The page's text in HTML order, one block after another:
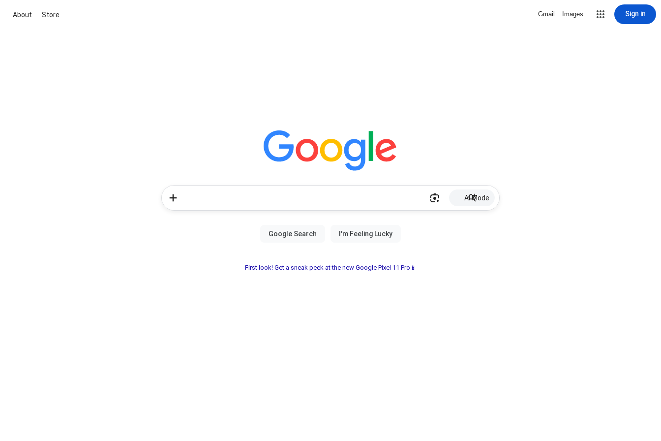
About Store Gmail Images Sign in
AI Mode
First look! Get a sneak peek at the new Google Pixel 11 Pro📱